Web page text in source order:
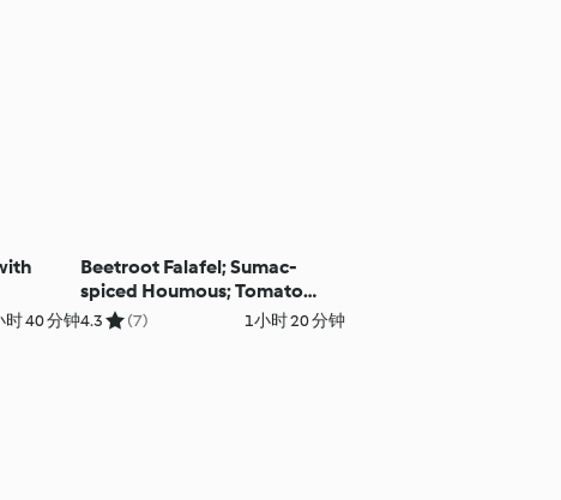
时 40 分钟
Beetroot Falafel; Sumac-
spiced Houmous; Tomato
Pomegranate Salad with
4.3 (7) 1小时 20 分钟